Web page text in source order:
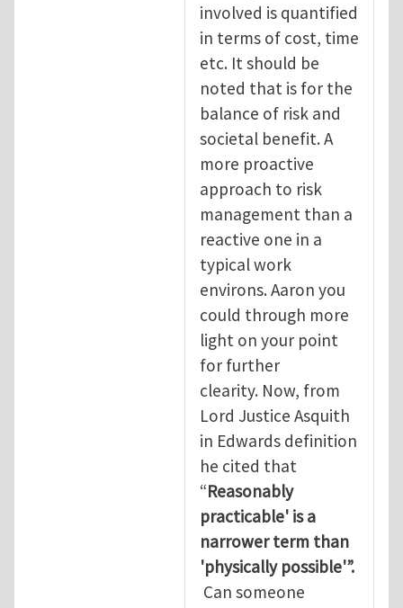
involved is quantified
in terms of cost, time
etc. It should be
noted that is for the
balance of risk and
societal benefit. A
more proactive
approach to risk
management than a
reactive one in a
typical work
environs. Aaron you
could through more
light on your point
for further
clearity. Now, from
Lord Justice Asquith
in Edwards definition
he cited that
“Reasonably
practicable' is a
narrower term than
'physically possible'”.
Can someone